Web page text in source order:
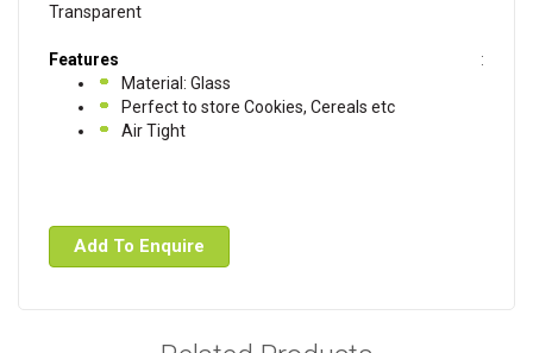
Transparent
Features
Material: Glass
Perfect to store Cookies, Cereals etc
Air Tight
Add To Enquire